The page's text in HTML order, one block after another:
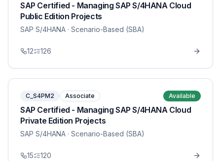
SAP Certified - Managing SAP S/4HANA Cloud
Public Edition Projects
SAP S/4HANA · Scenario-Based (SBA)
12 126
C_S4PM2 Associate Available
SAP Certified - Managing SAP S/4HANA Cloud
Private Edition Projects
SAP S/4HANA · Scenario-Based (SBA)
15 120